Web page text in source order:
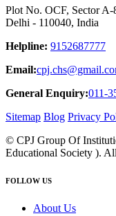
Plot No. OCF, Sector A-
Delhi - 110040, India
Helpline: 9152687777
Email:
General Enquiry:011-
Sitemap Blog Privacy
© CPJ Group Of
Educational Society ).
FOLLOW US
About Us